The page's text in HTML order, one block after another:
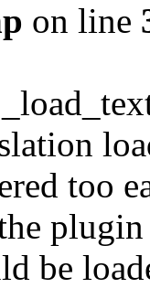
on line
too
be